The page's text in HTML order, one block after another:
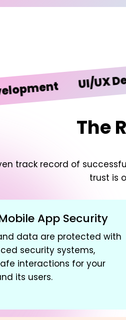
UI/UX
The
track record of
trust is
App Security
data are protected with
security systems,
interactions for your
its users.